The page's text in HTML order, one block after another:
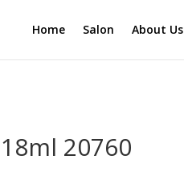
Home Salon About Us
20760